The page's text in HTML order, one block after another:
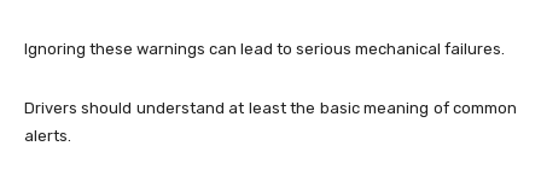
Ignoring these warnings can lead to serious mechanical failures.
Drivers should understand at least the basic meaning of common
alerts.